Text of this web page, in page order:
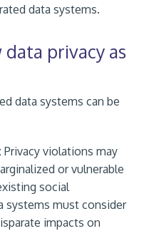
data systems.
data privacy as
data systems can be
Privacy violations may
or vulnerable
social
systems must consider
impacts on